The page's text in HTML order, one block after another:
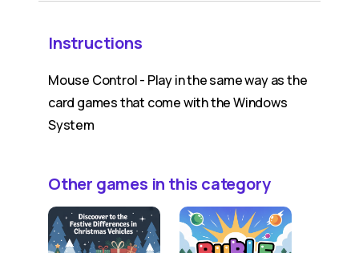
Instructions
Mouse Control - Play in the same way as the
card games that come with the Windows
System
Other games in this category